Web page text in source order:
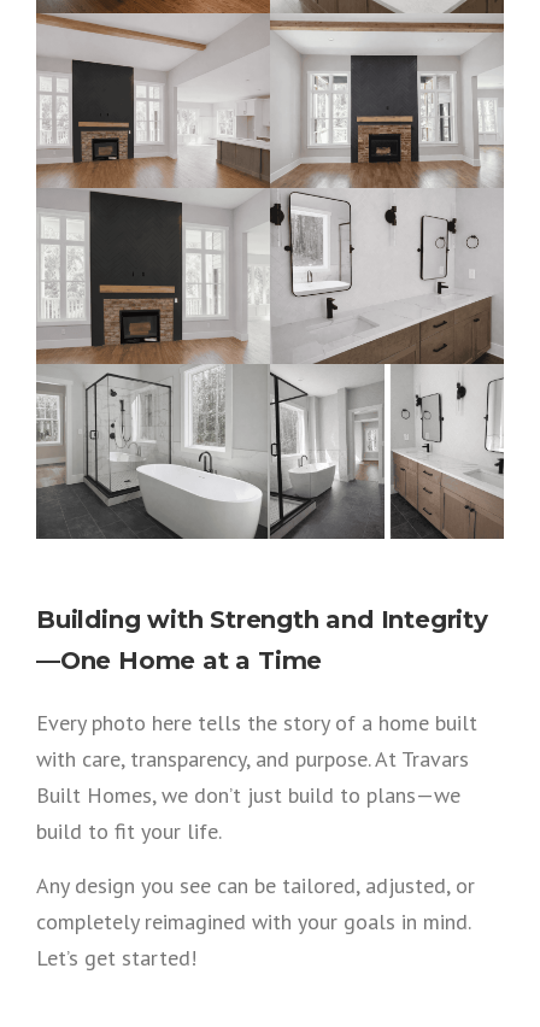
Building with Strength and Integrity
—One Home at a Time
Every photo here tells the story of a home built
with care, transparency, and purpose. At Travars
Built Homes, we don’t just build to plans—we
build to fit your life.
Any design you see can be tailored, adjusted, or
completely reimagined with your goals in mind.
Let’s get started!